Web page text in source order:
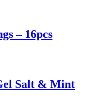
– 16pcs
Salt & Mint